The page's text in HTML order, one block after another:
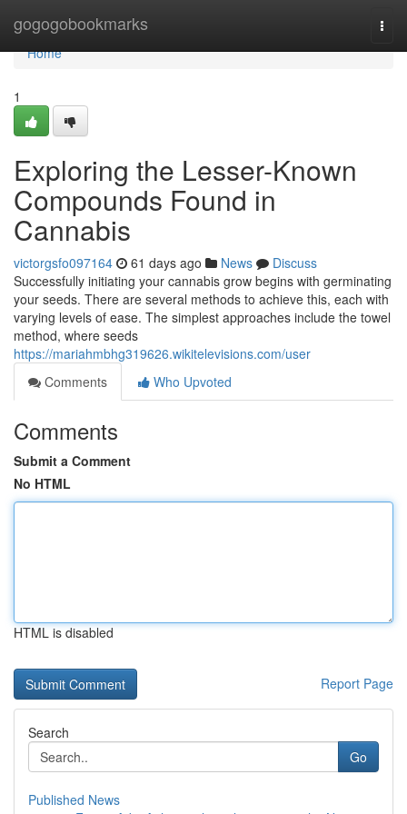
gogogobookmarks
Home
Home
1
Exploring the Lesser-Known
Compounds Found in
Cannabis
victorgsfo097164 61 days ago News
Discuss
Successfully initiating your cannabis grow begins with germinating
your seeds. There are several methods to achieve this, each with
varying levels of ease. The simplest approaches include the towel
method, where seeds
https://mariahmbhg319626.wikitelevisions.com/user
Comments
Who Upvoted
Comments
Submit a Comment
No HTML
HTML is disabled
Report Page
Search
Go
Published News